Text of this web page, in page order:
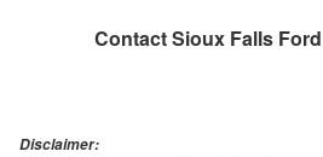
ContactSioux Falls Ford
Disclaimer: